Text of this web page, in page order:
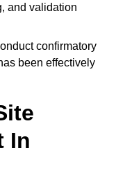
and validation
confirmatory
been effectively
In